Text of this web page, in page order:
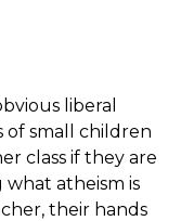
liberal
of small children
class if they are
atheism is
their hands